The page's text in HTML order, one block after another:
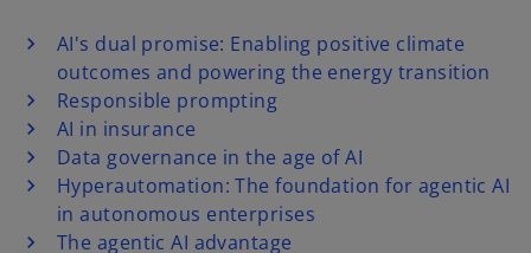
AI's dual promise: Enabling positive climate
outcomes and powering the energy transition
Responsible prompting
AI in insurance
Data governance in the age of AI
Hyperautomation: The foundation for agentic AI
in autonomous enterprises
The agentic AI advantage